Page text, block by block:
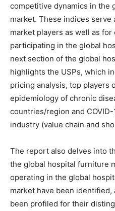
competitive dynamics in the
market. These indices
market players as well as
participating in the global
next section of the global
highlights the USPs, which
pricing analysis, top players
epidemiology of chronic
countries/region and
industry (value chain and
The report also delves into
the global hospital furniture
operating in the global
market have been identified,
been profiled for their